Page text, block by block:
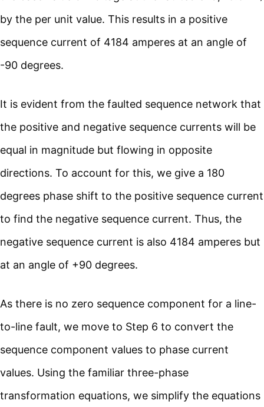
by the per unit value. This results in a positive
sequence current of 4184 amperes at an angle of
-90 degrees.
It is evident from the faulted sequence network that
the positive and negative sequence currents will be
equal in magnitude but flowing in opposite
directions. To account for this, we give a 180
degrees phase shift to the positive sequence current
to find the negative sequence current. Thus, the
negative sequence current is also 4184 amperes but
at an angle of +90 degrees.
As there is no zero sequence component for a line-
to-line fault, we move to Step 6 to convert the
sequence component values to phase current
values. Using the familiar three-phase
transformation equations, we simplify the equations